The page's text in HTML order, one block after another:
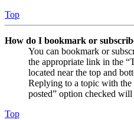
Top
How do I bookmark or
You can bookmark or
the appropriate link in the
located near the top and
Replying to a topic with
posted” option checked
Top